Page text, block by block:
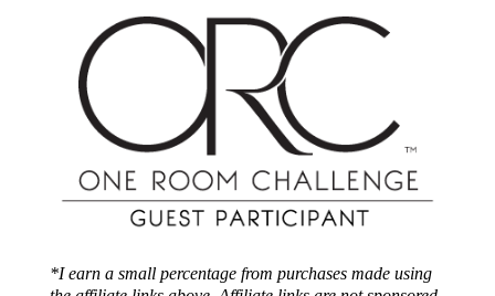
*I earn a small percentage from purchases made using